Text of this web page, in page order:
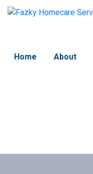
Home About